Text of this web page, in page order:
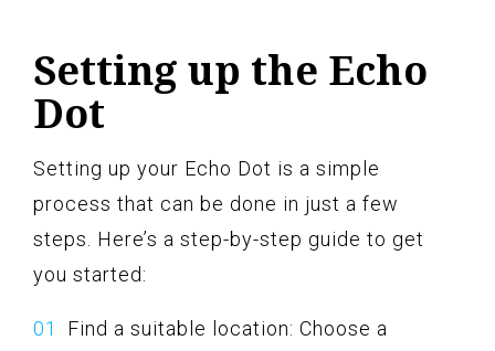
Setting up the Echo
Dot
Setting up your Echo Dot is a simple
process that can be done in just a few
steps. Here’s a step-by-step guide to get
you started:
Find a suitable location: Choose a